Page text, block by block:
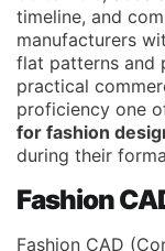
timeline, and
manufacturers
flat patterns and
practical
proficiency one
for fashion
during their
Fashion
Fashion CAD